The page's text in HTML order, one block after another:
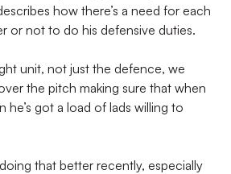
how there’s a need for each
or not to do his defensive duties.
unit, not just the defence, we
the pitch making sure that when
he’s got a load of lads willing to
that better recently, especially